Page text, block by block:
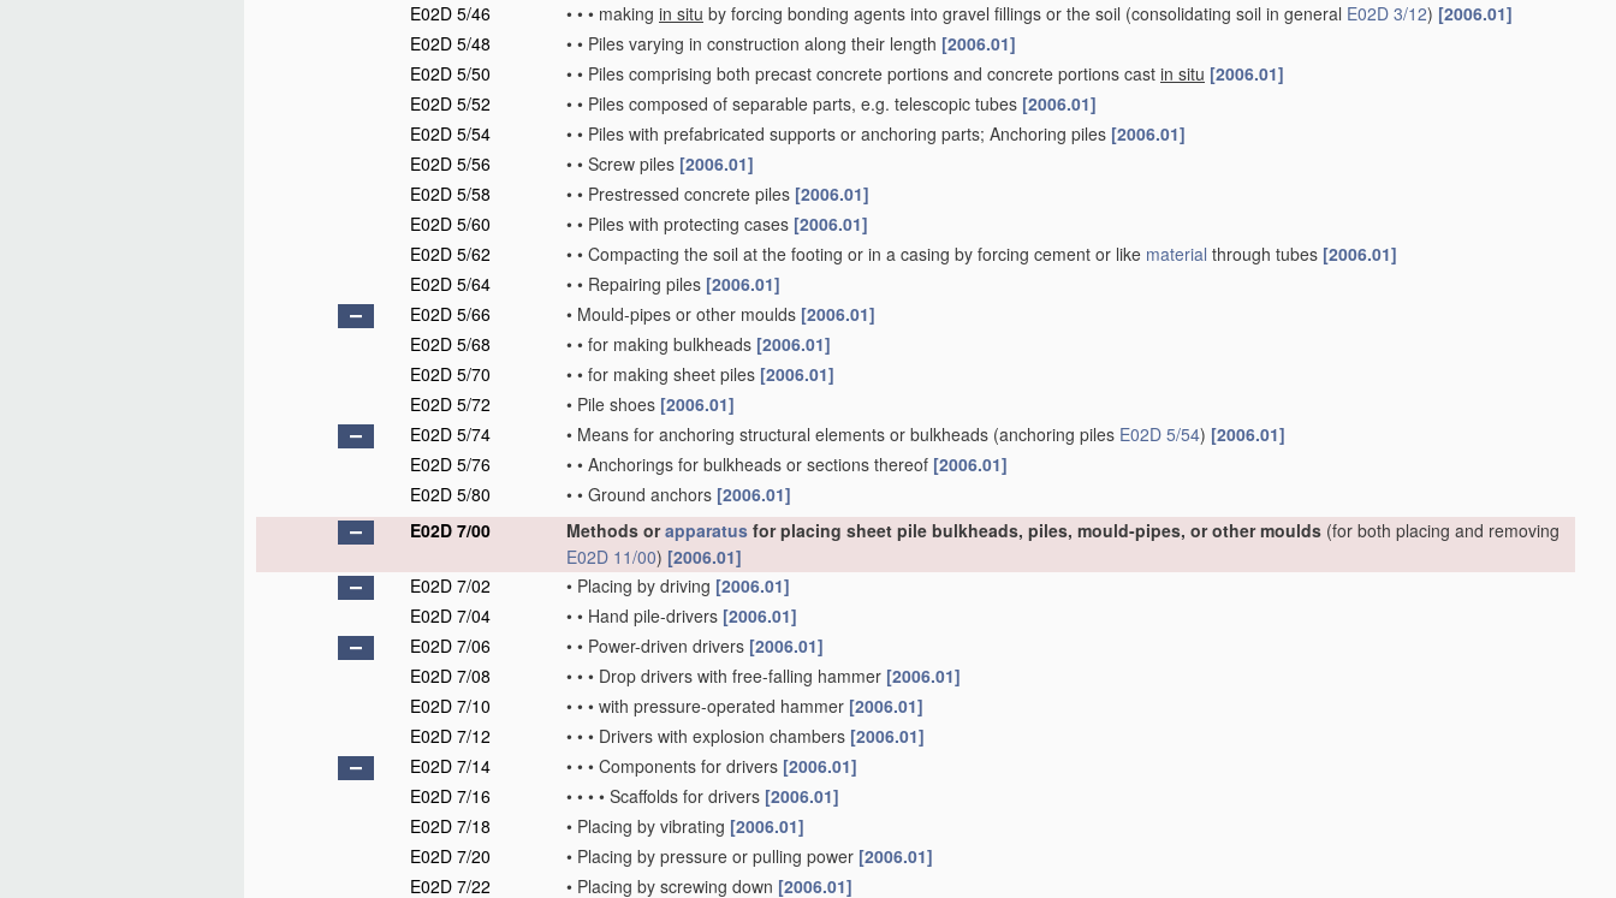
E02D 5/46
• • • making in situ by forcing bonding agents into gravel fillings or the soil (consolidating soil in general E02D 3/12) [2006.01]
E02D 5/48
• • Piles varying in construction along their length [2006.01]
E02D 5/50
• • Piles comprising both precast concrete portions and concrete portions cast in situ [2006.01]
E02D 5/52
• • Piles composed of separable parts, e.g. telescopic tubes [2006.01]
E02D 5/54
• • Piles with prefabricated supports or anchoring parts; Anchoring piles [2006.01]
E02D 5/56
• • Screw piles [2006.01]
E02D 5/58
• • Prestressed concrete piles [2006.01]
E02D 5/60
• • Piles with protecting cases [2006.01]
E02D 5/62
• • Compacting the soil at the footing or in a casing by forcing cement or like material through tubes [2006.01]
E02D 5/64
• • Repairing piles [2006.01]
E02D 5/66
• Mould-pipes or other moulds [2006.01]
E02D 5/68
• • for making bulkheads [2006.01]
E02D 5/70
• • for making sheet piles [2006.01]
E02D 5/72
• Pile shoes [2006.01]
E02D 5/74
• Means for anchoring structural elements or bulkheads (anchoring piles E02D 5/54) [2006.01]
E02D 5/76
• • Anchorings for bulkheads or sections thereof [2006.01]
E02D 5/80
• • Ground anchors [2006.01]
E02D 7/00
Methods orapparatus for placing sheet pile bulkheads, piles, mould-pipes, or other moulds (for both placing and removing
E02D 11/00) [2006.01]
E02D 7/02
• Placing by driving [2006.01]
E02D 7/04
• • Hand pile-drivers [2006.01]
E02D 7/06
• • Power-driven drivers [2006.01]
E02D 7/08
• • • Drop drivers with free-falling hammer [2006.01]
E02D 7/10
• • • with pressure-operated hammer [2006.01]
E02D 7/12
• • • Drivers with explosion chambers [2006.01]
E02D 7/14
• • • Components for drivers [2006.01]
E02D 7/16
• • • • Scaffolds for drivers [2006.01]
E02D 7/18
• Placing by vibrating [2006.01]
E02D 7/20
• Placing by pressure or pulling power [2006.01]
E02D 7/22
• Placing by screwing down [2006.01]